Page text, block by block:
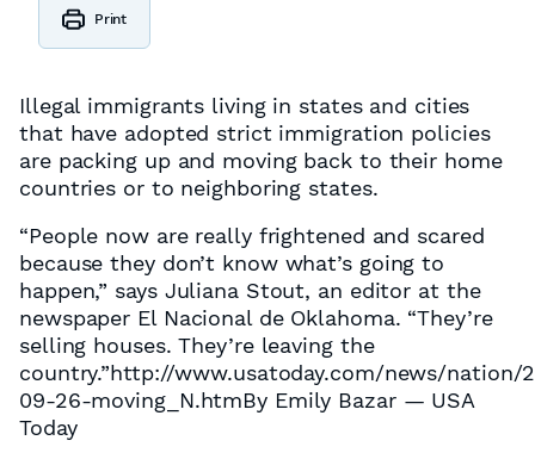
Print
Illegal immigrants living in states and cities
that have adopted strict immigration policies
are packing up and moving back to their home
countries or to neighboring states.
“People now are really frightened and scared
because they don’t know what’s going to
happen,” says Juliana Stout, an editor at the
newspaper El Nacional de Oklahoma. “They’re
selling houses. They’re leaving the
country.”http://www.usatoday.com/news/nation/
09-26-moving_N.htmBy Emily Bazar — USA
Today